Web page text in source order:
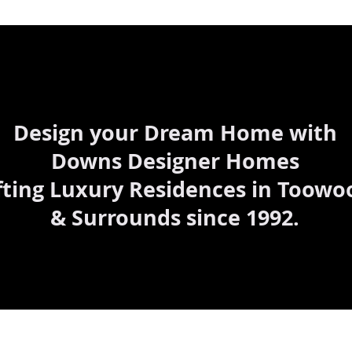
Design your Dream Home with
Downs Designer Homes
Luxury Residences in
& Surrounds since 1992.